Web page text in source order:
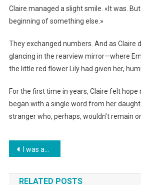
Claire managed a slight smile. «It was.
beginning of something else.»
They exchanged numbers. And as Claire
glancing in the rearview mirror—where
the little red flower Lily had given her,
For the first time in years, Claire felt hope
began with a single word from her
stranger who, perhaps, wouldn’t remain
Навигация
по
I was adopted 17 years ago – on my 18th birthday, a stranger knocked on my door and said, ‘I am your real mother. Come with me before it’s too late
RELATED POSTS